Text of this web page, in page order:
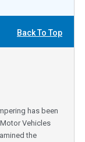
Back To Top
has been
Vehicles
the